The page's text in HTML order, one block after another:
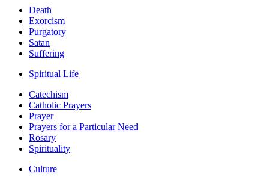
Death
Exorcism
Purgatory
Satan
Suffering
Spiritual Life
Catechism
Catholic Prayers
Prayer
Prayers for a Particular Need
Rosary
Spirituality
Culture